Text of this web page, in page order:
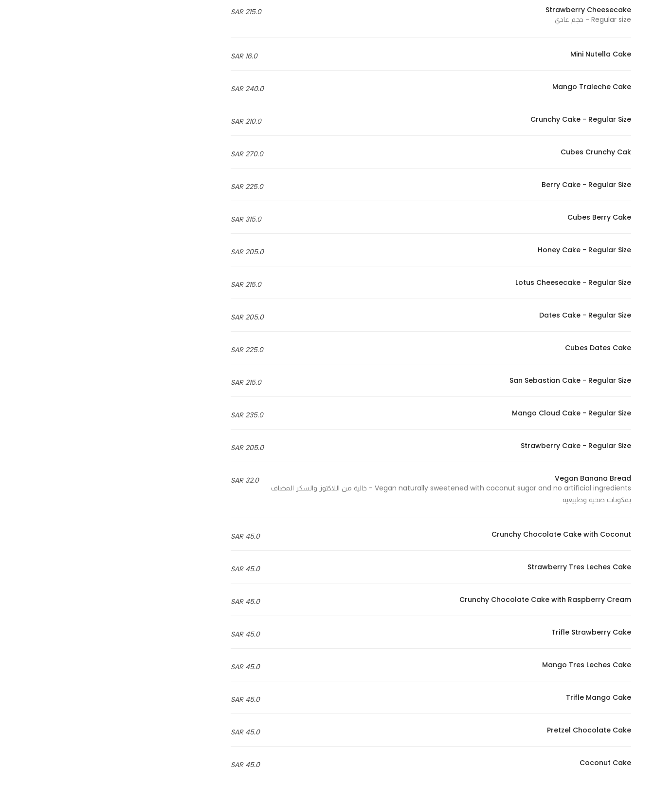
215.0 SAR
Strawberry Cheesecake
Regular size - حجم عادي
16.0 SAR Mini Nutella Cake
240.0 SAR Mango Traleche Cake
210.0 SAR Crunchy Cake - Regular Size
270.0 SAR Cubes Crunchy Cak
225.0 SAR Berry Cake - Regular Size
315.0 SAR Cubes Berry Cake
205.0 SAR Honey Cake - Regular Size
215.0 SAR Lotus Cheesecake - Regular Size
205.0 SAR Dates Cake - Regular Size
225.0 SAR Cubes Dates Cake
215.0 SAR San Sebastian Cake - Regular Size
235.0 SAR Mango Cloud Cake - Regular Size
205.0 SAR Strawberry Cake - Regular Size
32.0 SAR
Vegan Banana Bread
Vegan naturally sweetened with coconut sugar and no artificial ingredients - خالية من اللاكتوز والسكر المضاف
بمكونات صحية وطبيعية
45.0 SAR Crunchy Chocolate Cake with Coconut
45.0 SAR Strawberry Tres Leches Cake
45.0 SAR Crunchy Chocolate Cake with Raspberry Cream
45.0 SAR Trifle Strawberry Cake
45.0 SAR Mango Tres Leches Cake
45.0 SAR Trifle Mango Cake
45.0 SAR Pretzel Chocolate Cake
45.0 SAR Coconut Cake
increase the
chance of
content and